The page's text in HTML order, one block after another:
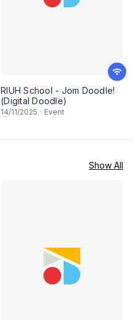
RIUH School - Jom Doodle!
(Digital Doodle)
14/11/2025 · Event
Show All